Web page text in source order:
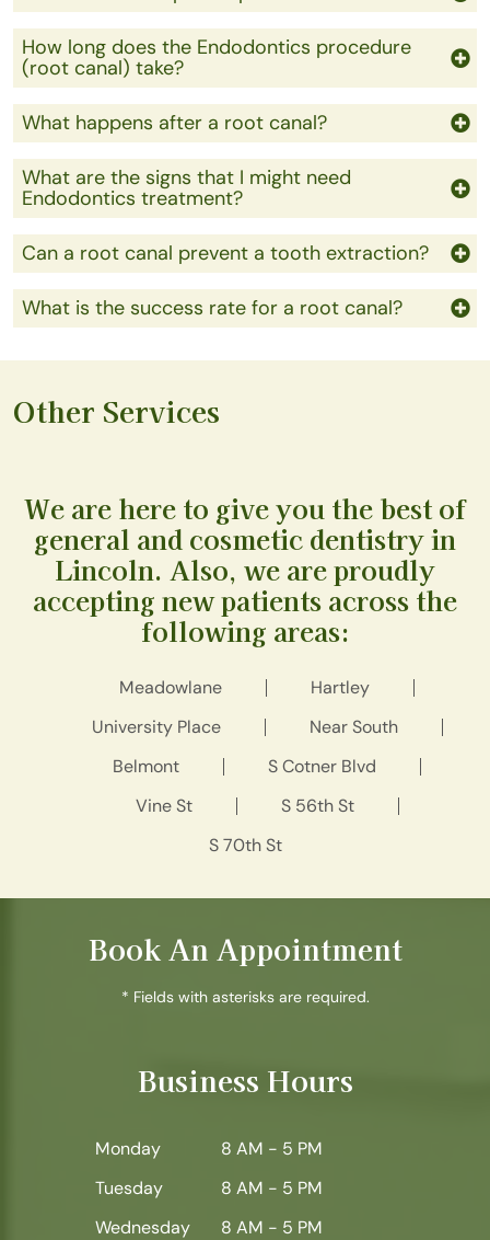
How long does the Endodontics procedure
(root canal) take?
What happens after a root canal?
What are the signs that I might need
Endodontics treatment?
Can a root canal prevent a tooth extraction?
What is the success rate for a root canal?
Other Services
We are here to give you the best of
general and cosmetic dentistry in
Lincoln. Also, we are proudly
accepting new patients across the
following areas:
Meadowlane
Hartley
University Place
Near South
Belmont
S Cotner Blvd
Vine St
S 56th St
S 70th St
Book An Appointment
* Fields with asterisks are required.
Business Hours
Monday
8 AM - 5 PM
Tuesday
8 AM - 5 PM
Wednesday
8 AM - 5 PM